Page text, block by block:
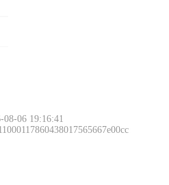
06 19:16:41